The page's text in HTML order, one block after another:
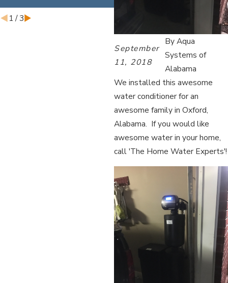
September
11, 2018
ByAqua
Systems of
Alabama
We installed this awesome
water conditioner for an
awesome family in Oxford,
Alabama. If you would like
awesome water in your home,
call 'The Home Water Experts'!
1 /3